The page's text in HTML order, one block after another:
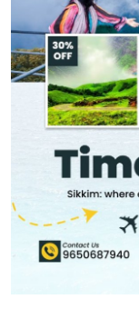
Guest Posting
Advertise with US
Crypto
Finance
Tech